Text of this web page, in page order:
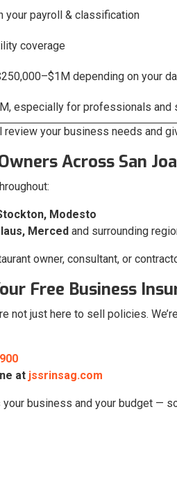
your payroll & classification
coverage
depending on your
especially for professionals and
review your business needs and
Across San
Modesto
Merced and surrounding
owner, consultant, or
Free Business
not just here to sell policies.
at jssrinsag.com
business and your budget —